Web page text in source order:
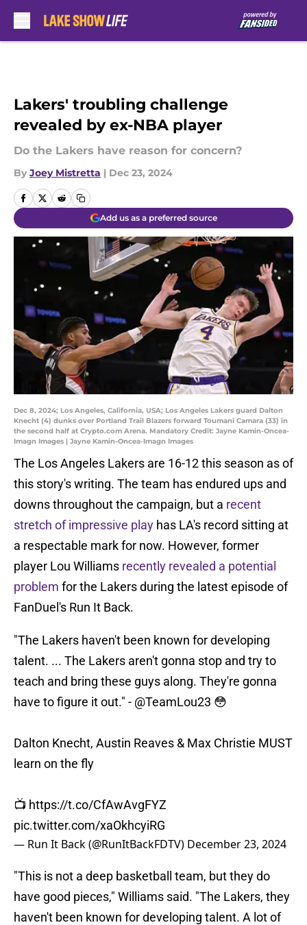
Lakers' troubling challenge
revealed by ex-NBA player
Do the Lakers have reason for concern?
By Joey Mistretta | Dec 23, 2024
Add us as a preferred source
Dec 8, 2024; Los Angeles, California, USA; Los Angeles Lakers guard Dalton
Knecht (4) dunks over Portland Trail Blazers forward Toumani Camara (33) in
the second half at Crypto.com Arena. Mandatory Credit: Jayne Kamin-Oncea-
Imagn Images | Jayne Kamin-Oncea-Imagn Images
The Los Angeles Lakers are 16-12 this season as of
this story's writing. The team has endured ups and
downs throughout the campaign, but a recent
stretch of impressive play has LA's record sitting at
a respectable mark for now. However, former
player Lou Williams recently revealed a potential
problem for the Lakers during the latest episode of
FanDuel's Run It Back.
"The Lakers haven't been known for developing
talent. ... The Lakers aren't gonna stop and try to
teach and bring these guys along. They're gonna
have to figure it out." - @TeamLou23 😳
Dalton Knecht, Austin Reaves & Max Christie MUST
learn on the fly
📺 https://t.co/CfAwAvgFYZ
pic.twitter.com/xaOkhcyiRG
— Run It Back (@RunItBackFDTV) December 23, 2024
"This is not a deep basketball team, but they do
have good pieces," Williams said. "The Lakers, they
haven't been known for developing talent. A lot of